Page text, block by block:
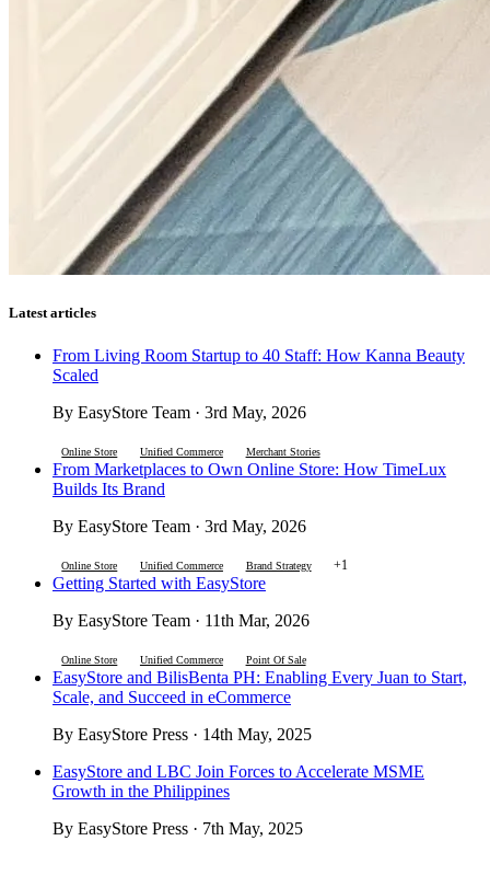
Latest articles
From Living Room Startup to 40 Staff: How Kanna Beauty
Scaled
By EasyStore Team · 3rd May, 2026
Online Store Unified Commerce Merchant Stories
From Marketplaces to Own Online Store: How TimeLux
Builds Its Brand
By EasyStore Team · 3rd May, 2026
Online Store Unified Commerce Brand Strategy +1
Getting Started with EasyStore
By EasyStore Team · 11th Mar, 2026
Online Store Unified Commerce Point Of Sale
EasyStore and BilisBenta PH: Enabling Every Juan to Start,
Scale, and Succeed in eCommerce
By EasyStore Press · 14th May, 2025
EasyStore and LBC Join Forces to Accelerate MSME
Growth in the Philippines
By EasyStore Press · 7th May, 2025